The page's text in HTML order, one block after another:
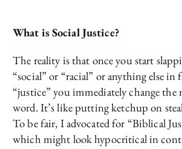
What is Social Justice?
The reality is that once you start
“social” or “racial” or anything else
“justice” you immediately change the
word. It’s like putting ketchup on
To be fair, I advocated for “Biblical
which might look hypocritical in